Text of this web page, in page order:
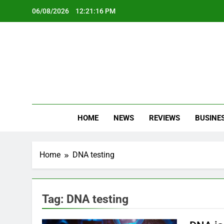
06/08/2026 12:21:16 PM
HOME NEWS REVIEWS
Home DNA testing
Tag: DNA testing